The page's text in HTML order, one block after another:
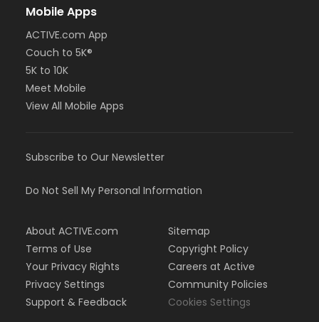
Mobile Apps
ACTIVE.com App
Couch to 5K®
5K to 10K
Meet Mobile
View All Mobile Apps
Subscribe to Our Newsletter
Do Not Sell My Personal Information
About ACTIVE.com
Terms of Use
Your Privacy Rights
Privacy Settings
Support & Feedback
Sitemap
Copyright Policy
Careers at Active
Community Policies
Cookies Settings